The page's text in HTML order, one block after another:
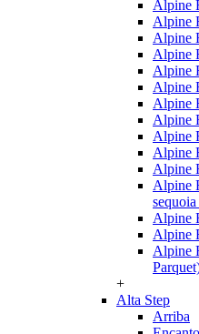
Alpine
Alpine
Alpine
Alpine
Alpine
Alpine
Alpine
Alpine
Alpine
Alpine
Alpine
Alpine
Alpine
Alpine
Alpine
+
Alta Step
Arriba